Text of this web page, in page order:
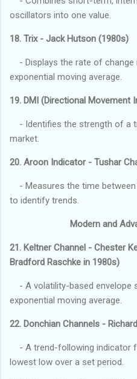
oscillators into one value.
18. Trix - Jack Hutson (1980s)
- Displays the rate of change
exponential moving average.
19. DMI (Directional Movement
- Identifies the strength of a
market.
20. Aroon Indicator - Tushar
- Measures the time
to identify trends.
Modern and
21. Keltner Channel - Chester
Bradford Raschke in 1980s)
- A volatility-based envelope
exponential moving average.
22. Donchian Channels -
- A trend-following indicator
lowest low over a set period.